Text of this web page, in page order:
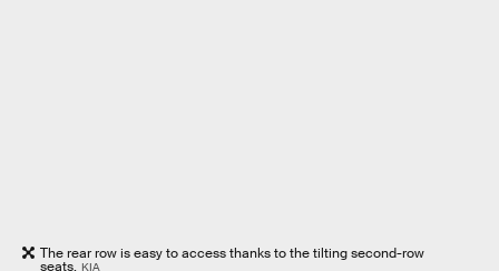
The rear row is easy to access thanks to the tilting second-row
seats. KIA